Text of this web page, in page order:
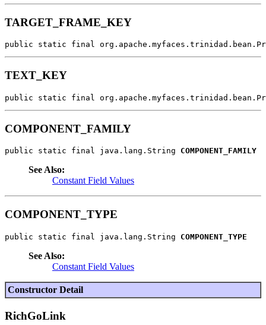
TARGET_FRAME_KEY
public static final
TEXT_KEY
public static final
COMPONENT_FAMILY
public static final java.lang.String COMPONENT_FAMILY
See Also:
Constant Field Values
COMPONENT_TYPE
public static final java.lang.String COMPONENT_TYPE
See Also:
Constant Field Values
Constructor Detail
RichGoLink